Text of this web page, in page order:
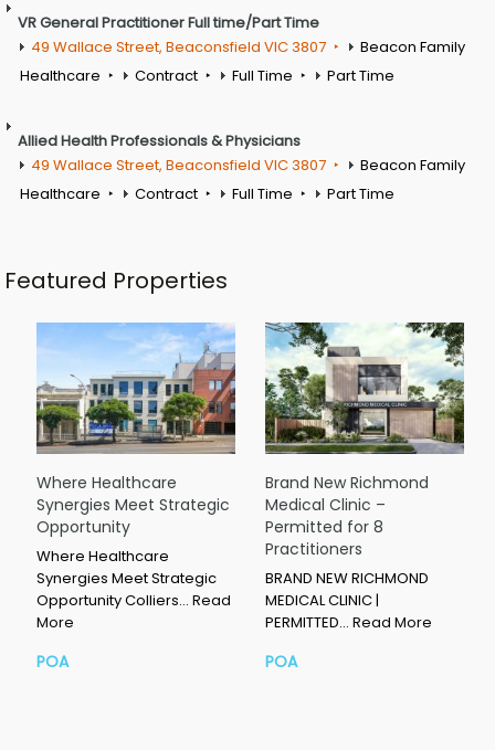
VR General Practitioner Full time/Part Time
49 Wallace Street, Beaconsfield VIC 3807
Beacon Family
Healthcare
Contract Full Time Part Time
Allied Health Professionals & Physicians
49 Wallace Street, Beaconsfield VIC 3807
Beacon Family
Healthcare
Contract Full Time Part Time
Featured Properties
Where Healthcare
Synergies Meet Strategic
Opportunity
Where Healthcare
Synergies Meet Strategic
Opportunity Colliers… Read
More
POA
Brand New Richmond
Medical Clinic –
Permitted for 8
Practitioners
BRAND NEW RICHMOND
MEDICAL CLINIC |
PERMITTED… Read More
POA